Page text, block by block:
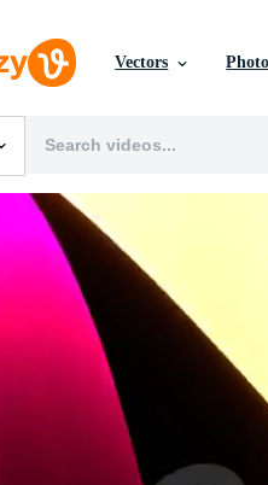
Vectors